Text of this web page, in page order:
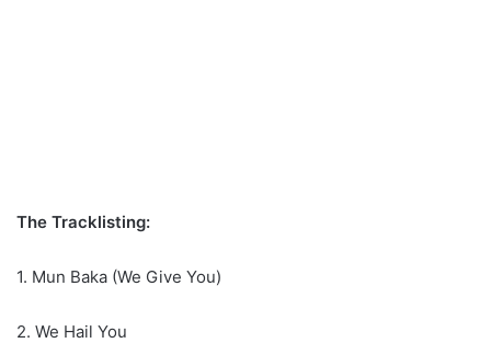
The Tracklisting:
1. Mun Baka (We Give You)
2. We Hail You